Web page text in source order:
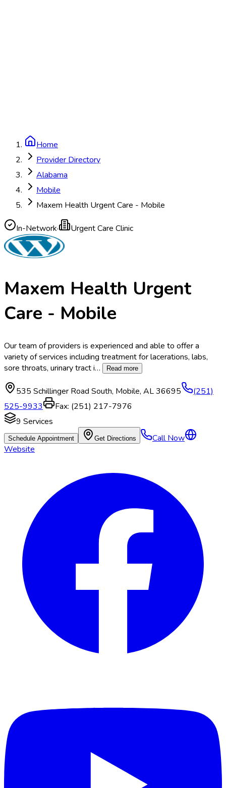
Home
Provider Directory
Alabama
Mobile
Maxem Health Urgent Care - Mobile
In-Network· Urgent Care Clinic
Maxem Health Urgent
Care - Mobile
Our team of providers is experienced and able to offer a
variety of services including treatment for lacerations, labs,
sore throats, urinary tract i… Read more
535 Schillinger Road South, Mobile, AL36695
(251)
525-9933
Fax: (251) 217-7976
9 Services
Schedule Appointment Get Directions
Call Now
Website